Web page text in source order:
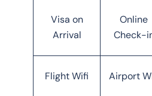
Visa on
Arrival
Online
Check-
Flight Wifi Airport